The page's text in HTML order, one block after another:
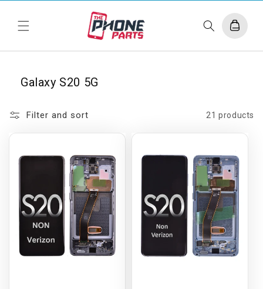
content
Cart
Galaxy S20 5G
Filter and sort 21 products